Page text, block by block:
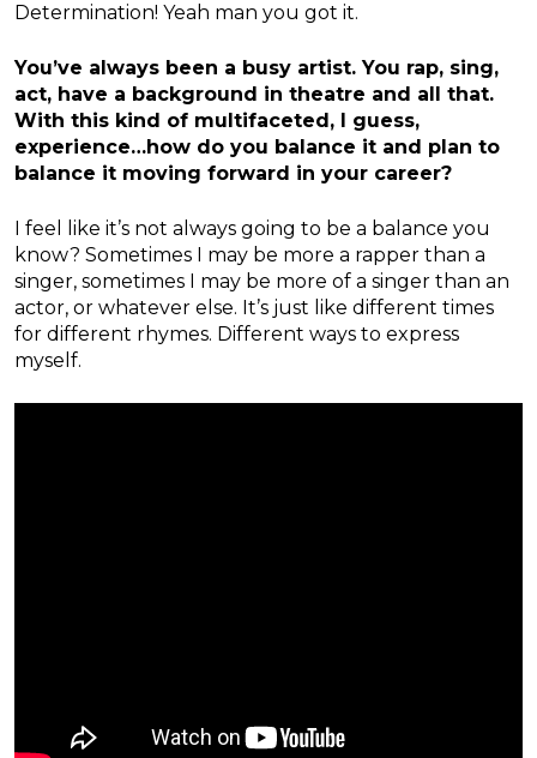
Determination! Yeah man you got it.
You’ve always been a busy artist. You rap, sing,
act, have a background in theatre and all that.
With this kind of multifaceted, I guess,
experience…how do you balance it and plan to
balance it moving forward in your career?
I feel like it’s not always going to be a balance you
know? Sometimes I may be more a rapper than a
singer, sometimes I may be more of a singer than an
actor, or whatever else. It’s just like different times
for different rhymes. Different ways to express
myself.